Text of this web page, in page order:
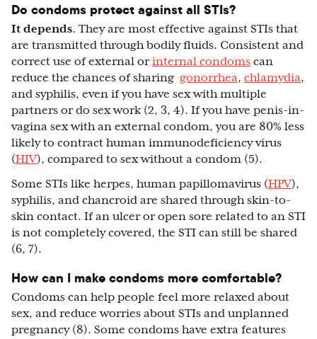
Do condoms protect against all STIs?
It depends. They are most effective against STIs that
are transmitted through bodily fluids. Consistent and
correct use of external orinternal condoms can
reduce the chances of sharing gonorrhea, chlamydia,
and syphilis, even if you have sex with multiple
partners or do sex work (2, 3, 4). If you have penis-in-
vagina sex with an external condom, you are 80% less
likely to contract human immunodeficiency virus
(HIV), compared to sex without a condom (5).
Some STIs like herpes, human papillomavirus (HPV),
syphilis, and chancroid are shared through skin-to-
skin contact. If an ulcer or open sore related to an STI
is not completely covered, the STI can still be shared
(6, 7).
How can I make condoms more comfortable?
Condoms can help people feel more relaxed about
sex, and reduce worries about STIs and unplanned
pregnancy (8). Some condoms have extra features